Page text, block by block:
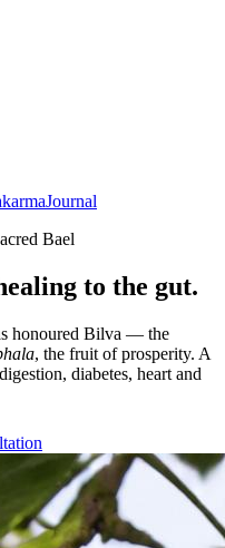
Journal
Bael
to the gut.
honoured Bilva — the
, the fruit of prosperity. A
diabetes, heart and